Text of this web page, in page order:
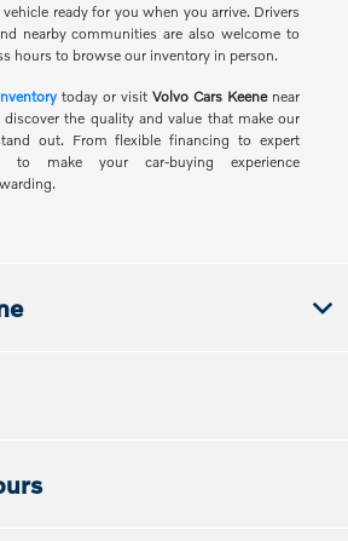
ready for you when you arrive. Drivers
nearby communities are also welcome to
hours to browse our inventory in person.
today or visitVolvo Cars Keenenear
discover the quality and value that make our
out. From flexible financing to expert
to make your car-buying experience